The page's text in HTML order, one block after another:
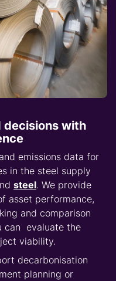
decisions with
emissions data for
in the steel supply
steel. We provide
asset performance,
and comparison
can evaluate the
viability.
decarbonisation
planning or